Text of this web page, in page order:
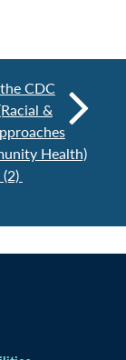
CDC
&
Health)